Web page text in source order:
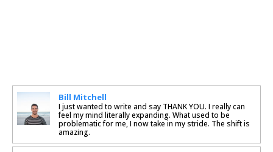
Bill Mitchell
I just wanted to write and say THANK YOU. I really can
feel my mind literally expanding. What used to be
problematic for me, I now take in my stride. The shift is
amazing.